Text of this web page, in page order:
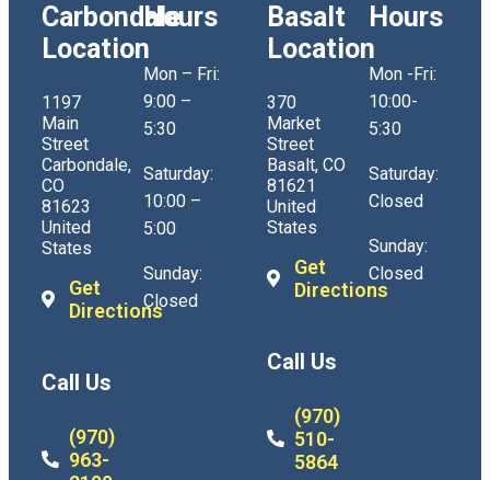
Carbondale
Location
1197
Main
Street
Carbondale,
CO
81623
United
States
Get
Directions
Call Us
(970)
963-
Hours
Mon – Fri:
9:00 –
5:30
Saturday:
10:00 –
5:00
Sunday:
Closed
Basalt
Location
370
Market
Street
Basalt, CO
81621
United
States
Get
Directions
Call Us
(970)
510-
5864
Hours
Mon -Fri:
10:00-
5:30
Saturday:
Closed
Sunday:
Closed